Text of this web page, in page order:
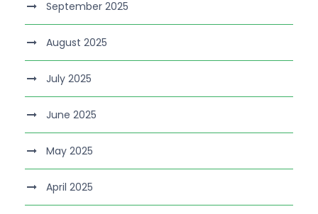
September 2025
August 2025
July 2025
June 2025
May 2025
April 2025